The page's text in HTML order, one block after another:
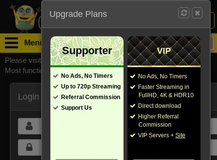
Login /
Menu
Please visit watchsomuchmirrors.com for our official address,
Most functionalities will not work on unofficial addresses.
Login
Upgrade Plans
Supporter
No Ads, No Timers
Up to 720p Streaming
Referral Commission
Support Us
VIP
No Ads, No Timers
Faster Streaming in
FullHD, 4K & HDR10
Direct download
Higher Referral
Commission
VIP Servers + Site